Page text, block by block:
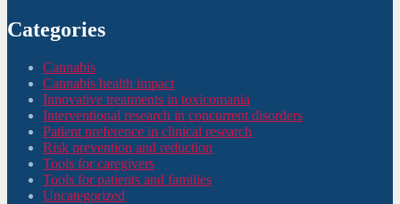
Categories
Cannabis
Cannabis health impact
Innovative treatments in toxicomania
Interventional research in concurrent disorders
Patient preference in clinical research
Risk prevention and reduction
Tools for caregivers
Tools for patients and families
Uncategorized